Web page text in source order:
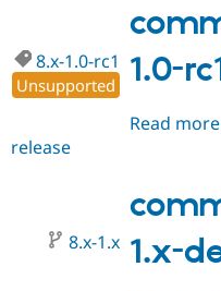
1.0-
8.x-1.0-rc1
Unsupported
Read more
release
1.x-
8.x-1.x